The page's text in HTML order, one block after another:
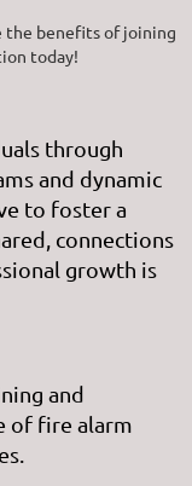
benefits of joining
today!
through
and dynamic
to foster a
connections
growth is
and
of fire alarm